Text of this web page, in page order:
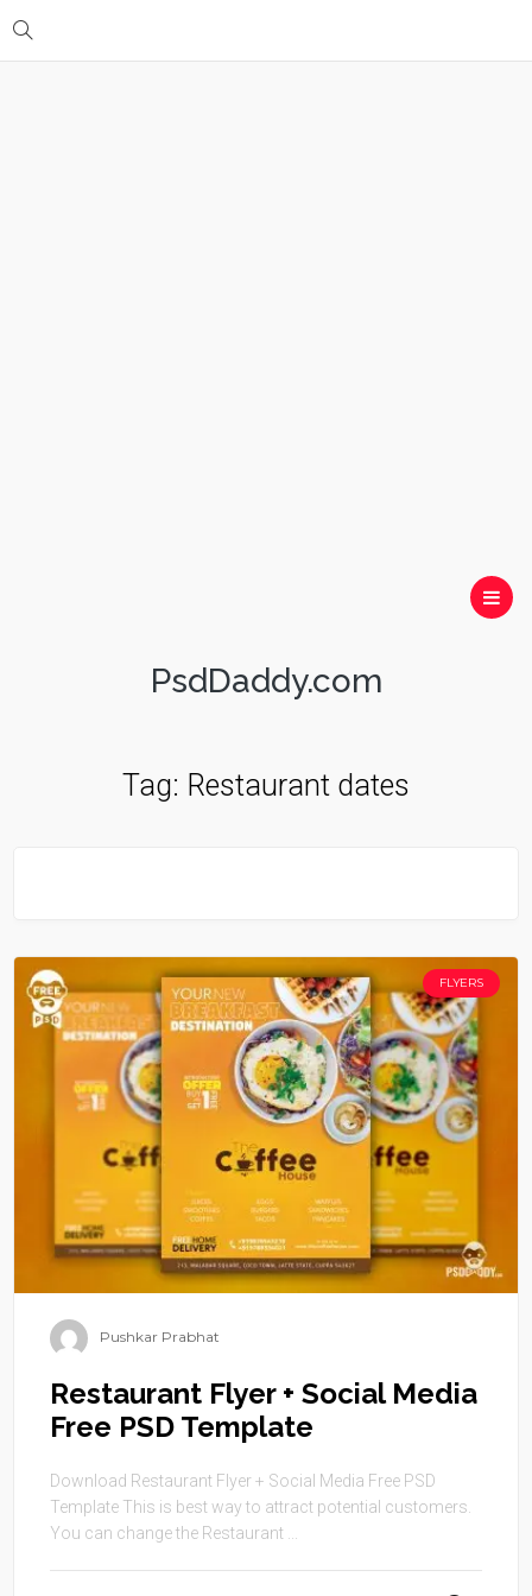
PsdDaddy.com
Tag: Restaurant dates
FLYERS
Pushkar Prabhat
Restaurant Flyer + Social Media
Free PSD Template
Download Restaurant Flyer + Social Media Free PSD
Template This is best way to attract potential customers.
You can change the Restaurant ...